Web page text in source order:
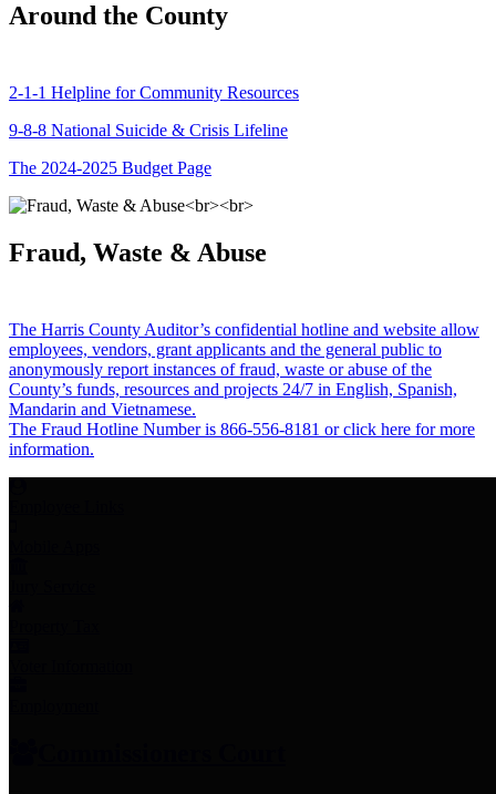
Around the County
2-1-1 Helpline for Community Resources
9-8-8 National Suicide & Crisis Lifeline
The 2024-2025 Budget Page
Fraud, Waste & Abuse
The Harris County Auditor’s confidential hotline and website allow
employees, vendors, grant applicants and the general public to
anonymously report instances of fraud, waste or abuse of the
County’s funds, resources and projects 24/7 in English, Spanish,
Mandarin and Vietnamese.
The Fraud Hotline Number is 866-556-8181 or click here for more
information.